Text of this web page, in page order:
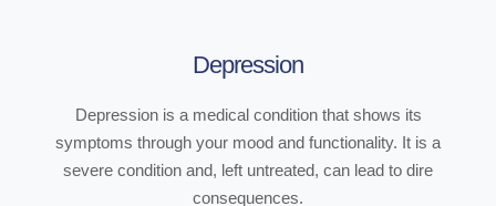
Depression
Depression is a medical condition that shows its
symptoms through your mood and functionality. It is a
severe condition and, left untreated, can lead to dire
consequences.